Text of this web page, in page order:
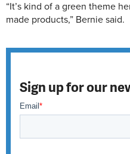
“It’s kind of a green theme
made products,” Bernie said.
Sign up for our